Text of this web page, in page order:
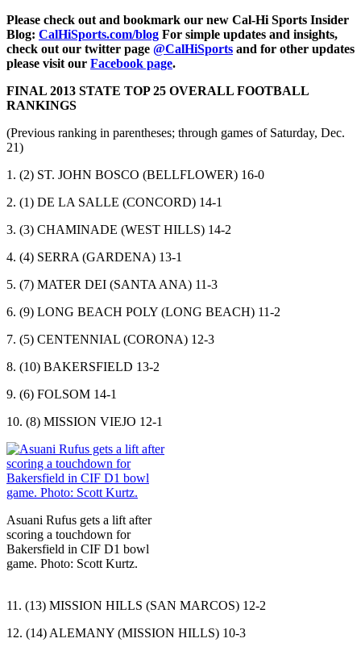
Please check out and bookmark our new Cal-Hi Sports Insider
Blog: CalHiSports.com/blog For simple updates and insights,
check out our twitter page @CalHiSports and for other updates
please visit our Facebook page.
FINAL 2013 STATE TOP 25 OVERALL FOOTBALL
RANKINGS
(Previous ranking in parentheses; through games of Saturday, Dec.
21)
1. (2) ST. JOHN BOSCO (BELLFLOWER) 16-0
2. (1) DE LA SALLE (CONCORD) 14-1
3. (3) CHAMINADE (WEST HILLS) 14-2
4. (4) SERRA (GARDENA) 13-1
5. (7) MATER DEI (SANTA ANA) 11-3
6. (9) LONG BEACH POLY (LONG BEACH) 11-2
7. (5) CENTENNIAL (CORONA) 12-3
8. (10) BAKERSFIELD 13-2
9. (6) FOLSOM 14-1
10. (8) MISSION VIEJO 12-1
Asuani Rufus gets a lift after
scoring a touchdown for
Bakersfield in CIF D1 bowl
game. Photo: Scott Kurtz.
11. (13) MISSION HILLS (SAN MARCOS) 12-2
12. (14) ALEMANY (MISSION HILLS) 10-3